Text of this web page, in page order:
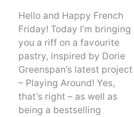
Hello and Happy French
Friday! Today I’m bringing
you a riff on a favourite
pastry, inspired by Dorie
Greenspan’s latest project
– Playing Around! Yes,
that’s right – as well as
being a bestselling